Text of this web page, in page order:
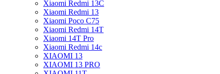
Xiaomi Redmi 13C
Xiaomi Redmi 13
Xiaomi Poco C75
Xiaomi Redmi 14T
Xiaomi 14T Pro
Xiaomi Redmi 14c
XIAOMI 13
XIAOMI 13 PRO